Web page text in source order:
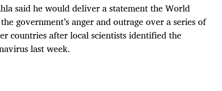
said he would deliver a statement the World
government’s anger and outrage over a series of
countries after local scientists identified the
last week.